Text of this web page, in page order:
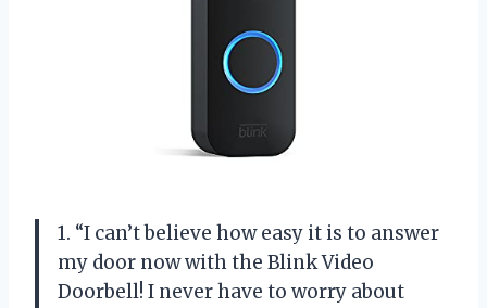
1. “I can’t believe how easy it is to answer
my door now with the Blink Video
Doorbell! I never have to worry about